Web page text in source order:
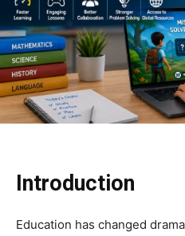
Introduction
Education has changed